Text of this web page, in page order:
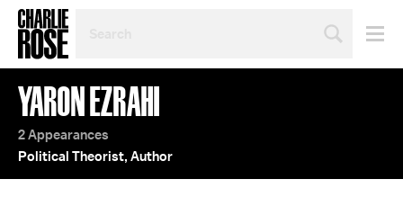
TOPIC
OR
YEAR
YARON EZRAHI
2 Appearances
Political Theorist, Author